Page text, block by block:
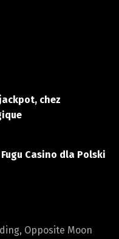
chez
Casino dla Polski
Opposite Moon